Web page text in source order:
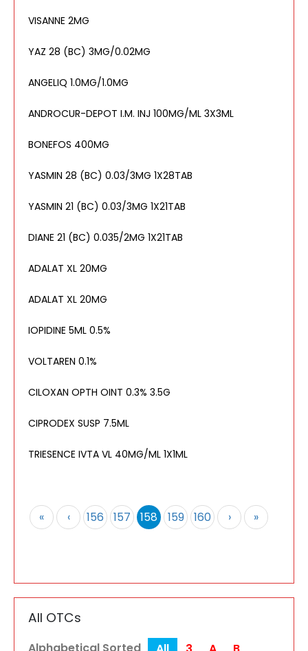
VISANNE 2MG
YAZ 28 (BC) 3MG/0.02MG
ANGELIQ 1.0MG/1.0MG
ANDROCUR-DEPOT I.M. INJ 100MG/ML 3X3ML
BONEFOS 400MG
YASMIN 28 (BC) 0.03/3MG 1X28TAB
YASMIN 21 (BC) 0.03/3MG 1X21TAB
DIANE 21 (BC) 0.035/2MG 1X21TAB
ADALAT XL 20MG
ADALAT XL 20MG
IOPIDINE 5ML 0.5%
VOLTAREN 0.1%
CILOXAN OPTH OINT 0.3% 3.5G
CIPRODEX SUSP 7.5ML
TRIESENCE IVTA VL 40MG/ML 1X1ML
« ‹ 156 157 158 159 160 › »
All OTCs
Alphabetical Sorted